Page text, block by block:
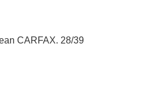
CARFAX. 28/39